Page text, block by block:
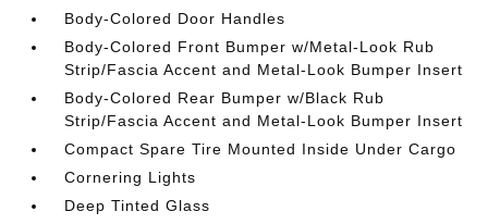
Body-Colored Door Handles
Body-Colored Front Bumper w/Metal-Look Rub
Strip/Fascia Accent and Metal-Look Bumper Insert
Body-Colored Rear Bumper w/Black Rub
Strip/Fascia Accent and Metal-Look Bumper Insert
Compact Spare Tire Mounted Inside Under Cargo
Cornering Lights
Deep Tinted Glass